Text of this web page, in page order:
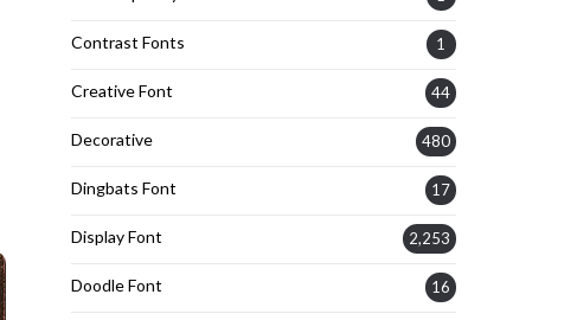
Contrast Fonts 1
Creative Font 44
Decorative 480
Dingbats Font 17
Display Font 2,253
Doodle Font 16